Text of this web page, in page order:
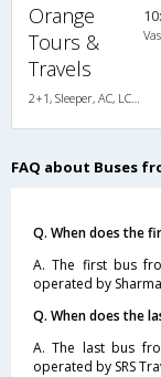
Orange
Tours &
Travels
FAQ about Buses
Q. When does the
A. The first bus
operated by
Q. When does the
A. The last bus
operated by SRS